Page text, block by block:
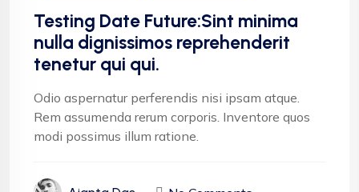
Testing Date Future:Sint minima
nulla dignissimos reprehenderit
tenetur qui qui.
Odio aspernatur perferendis nisi ipsam atque.
Rem assumenda rerum corporis. Inventore quos
modi possimus illum ratione.